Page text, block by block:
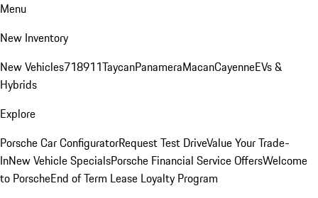
Menu
New Inventory
New Vehicles718911TaycanPanameraMacanCayenneEVs &
Hybrids
Explore
Porsche Car ConfiguratorRequest Test DriveValue Your Trade-
InNew Vehicle SpecialsPorsche Financial Service OffersWelcome
to PorscheEnd of Term Lease Loyalty Program